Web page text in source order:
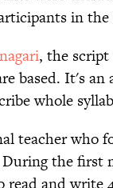
in
, the
based. It's
whole
teacher who
the first